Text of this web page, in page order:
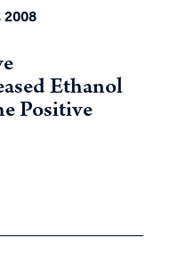
2008
Ethanol
Positive